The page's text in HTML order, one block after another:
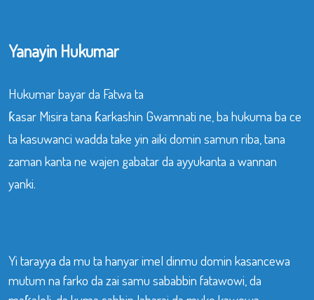
Yanayin Hukumar
Hukumar bayar da Fatwa ta
ƙasar Misira tana ƙarkashin Gwamnati ne, ba hukuma ba ce
ta kasuwanci wadda take yin aiki domin samun riba, tana
zaman kanta ne wajen gabatar da ayyukanta a wannan
yanki.
Yi tarayya da mu ta hanyar imel dinmu domin kasancewa
mutum na farko da zai samu sababbin fatawowi, da